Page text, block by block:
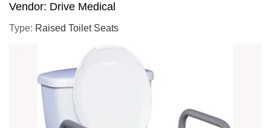
Vendor: Drive Medical
Type: Raised Toilet Seats